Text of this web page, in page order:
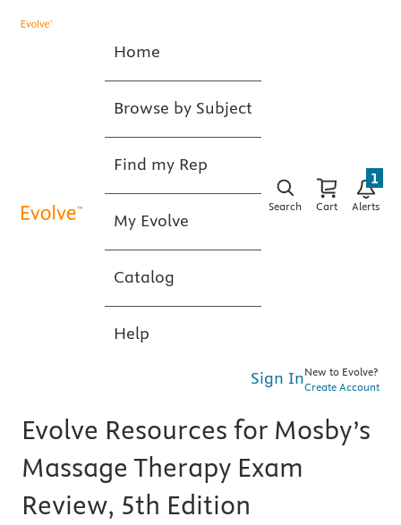
Home
Browse by Subject
Find my Rep
My Evolve
Catalog
Help
Search Cart Alerts
1
Sign InNew to Evolve?
Create Account
Evolve Resources for Mosby’s
Massage Therapy Exam
Review, 5th Edition